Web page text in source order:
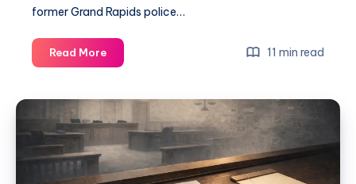
former Grand Rapids police…
Read More 11 min read